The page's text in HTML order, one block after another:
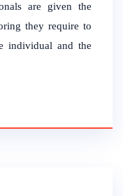
are given the
they require to
individual and the